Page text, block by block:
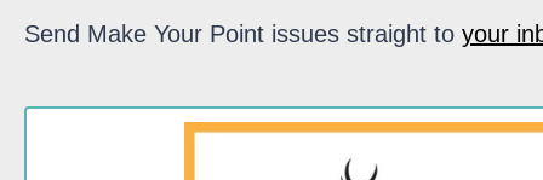
Send Make Your Point issues straight to your